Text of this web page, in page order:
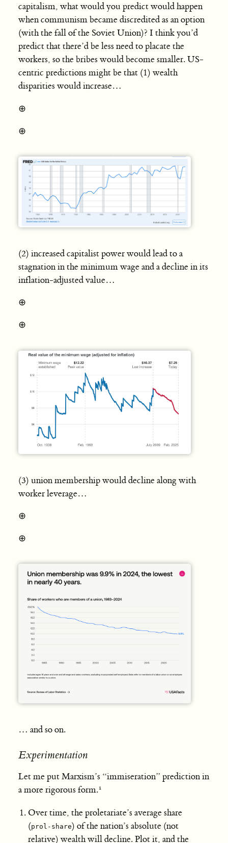
capitalism, what would you predict would happen
when communism became discredited as an option
(with the fall of the Soviet Union)? I think you’d
predict that there’d be less need to placate the
workers, so the bribes would become smaller. US-
centric predictions might be that (1) wealth
disparities would increase…
⊕
⊕
(2) increased capitalist power would lead to a
stagnation in the minimum wage and a decline in its
inflation-adjusted value…
⊕
⊕
(3) union membership would decline along with
worker leverage…
⊕
⊕
… and so on.
Experimentation
Let me put Marxism’s “immiseration” prediction in
a more rigorous form.
Over time, the proletariate’s average share
(prol-share) of the nation’s absolute (not
relative) wealth will decline. Plot it, and the